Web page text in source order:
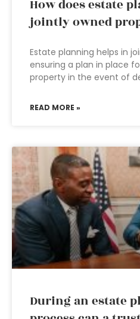
How does estate
jointly owned
Estate planning helps in
ensuring a plan in place
property in the event of
READ MORE »
During an estate